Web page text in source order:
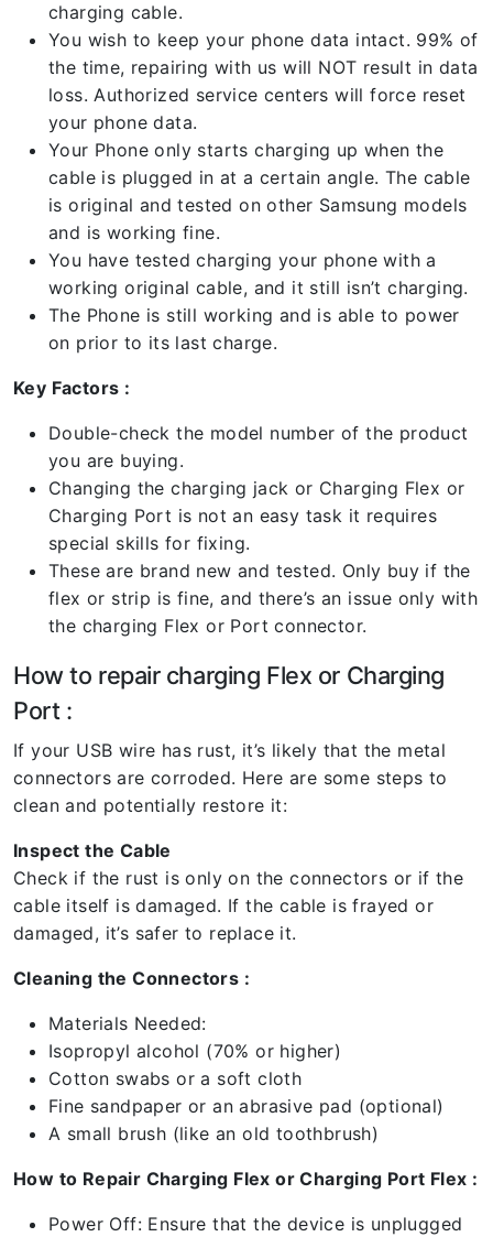
charging cable.
You wish to keep your phone data intact. 99% of
the time, repairing with us will NOT result in data
loss. Authorized service centers will force reset
your phone data.
Your Phone only starts charging up when the
cable is plugged in at a certain angle. The cable
is original and tested on other Samsung models
and is working fine.
You have tested charging your phone with a
working original cable, and it still isn’t charging.
The Phone is still working and is able to power
on prior to its last charge.
Key Factors :
Double-check the model number of the product
you are buying.
Changing the charging jack or Charging Flex or
Charging Port is not an easy task it requires
special skills for fixing.
These are brand new and tested. Only buy if the
flex or strip is fine, and there’s an issue only with
the charging Flex or Port connector.
How to repair charging Flex or Charging
Port :
If your USB wire has rust, it’s likely that the metal
connectors are corroded. Here are some steps to
clean and potentially restore it:
Inspect the Cable
Check if the rust is only on the connectors or if the
cable itself is damaged. If the cable is frayed or
damaged, it’s safer to replace it.
Cleaning the Connectors :
Materials Needed:
Isopropyl alcohol (70% or higher)
Cotton swabs or a soft cloth
Fine sandpaper or an abrasive pad (optional)
A small brush (like an old toothbrush)
How to Repair Charging Flex or Charging Port Flex :
Power Off: Ensure that the device is unplugged